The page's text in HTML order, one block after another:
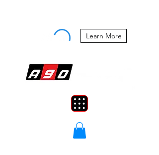
Learn More